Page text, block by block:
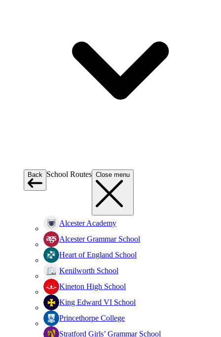
Back School Routes Close menu
Alcester Academy
Alcester Grammar School
Heart of England School
Kenilworth School
Kineton High School
King Edward VI School
Princethorpe College
Stratford Girls’ Grammar School